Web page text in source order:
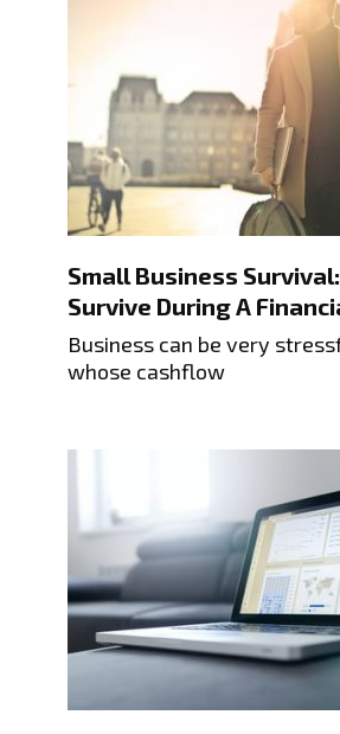
Small Business
Survive During A
Business can be very
whose cashflow